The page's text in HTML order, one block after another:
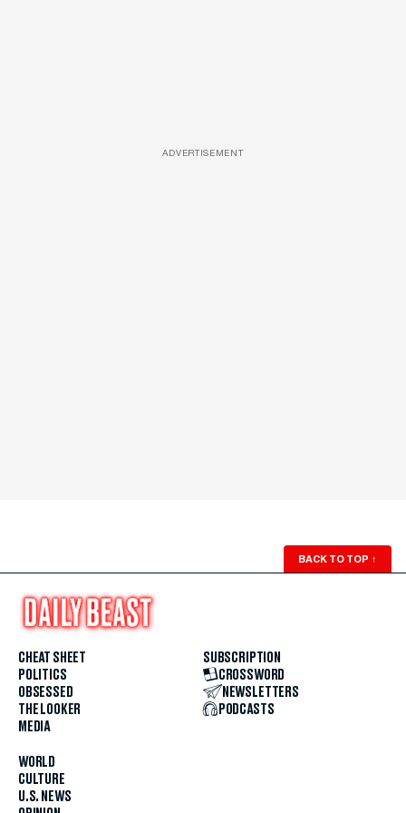
ADVERTISEMENT
BACK TO TOP ↑
CHEAT SHEET
POLITICS
OBSESSED
THE LOOKER
MEDIA
WORLD
CULTURE
U.S. NEWS
SUBSCRIPTION
CROSSWORD
NEWSLETTERS
PODCASTS